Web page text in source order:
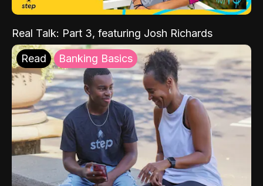
Real Talk: Part 3, featuring Josh Richards
Read Banking Basics